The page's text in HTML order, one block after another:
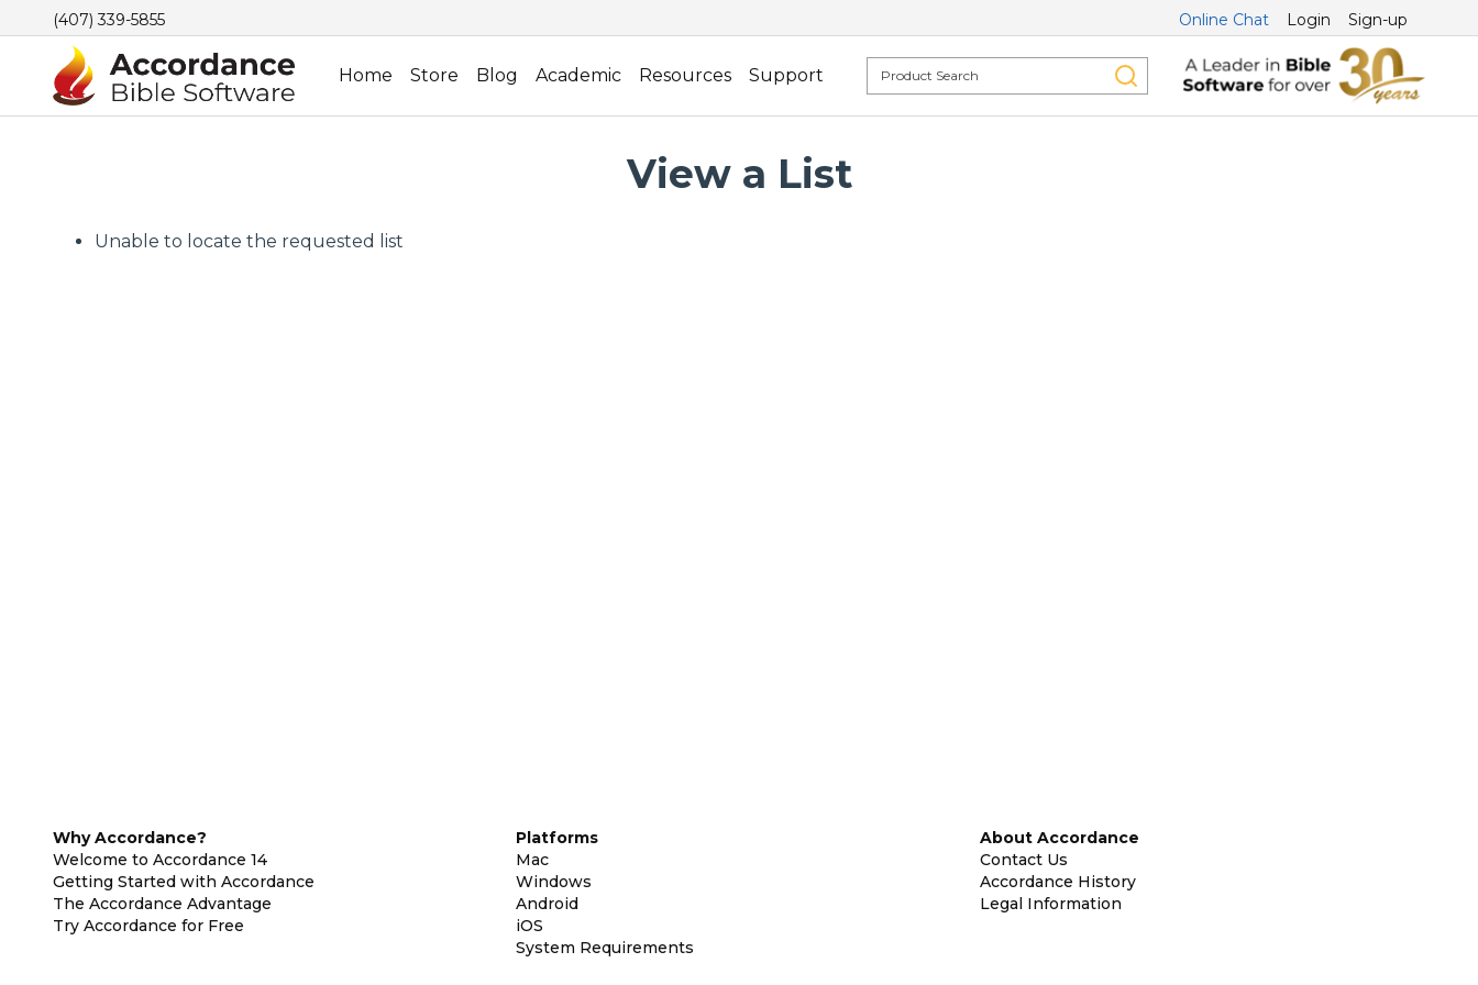
(407) 339-5855 Online Chat Login Sign-up
Home Store Blog Academic Resources Support
View a List
Unable to locate the requested list
Why Accordance?
Welcome to Accordance 14
Getting Started with Accordance
The Accordance Advantage
Try Accordance for Free
Platforms
Mac
Windows
Android
iOS
System Requirements
About Accordance
Contact Us
Accordance History
Legal Information